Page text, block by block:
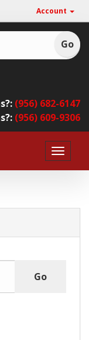
Account
(956) 682-6147
(956) 609-9306
Toggle